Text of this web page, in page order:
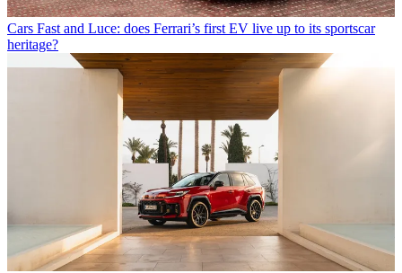
Cars Fast and Luce: does Ferrari’s first EV live up to its sportscar
heritage?